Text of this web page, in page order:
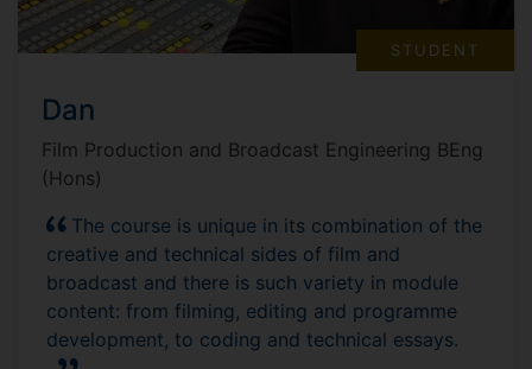
STUDENT
Dan
Film Production and Broadcast Engineering BEng
(Hons)
The course is unique in its combination of the
creative and technical sides of film and
broadcast and there is such variety in module
content: from filming, editing and programme
development, to coding and technical essays.